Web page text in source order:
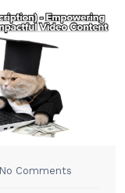
No Comments